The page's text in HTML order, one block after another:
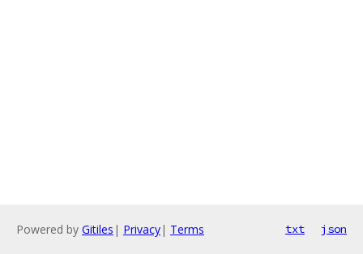
Powered by Gitiles | Privacy| Terms txt json